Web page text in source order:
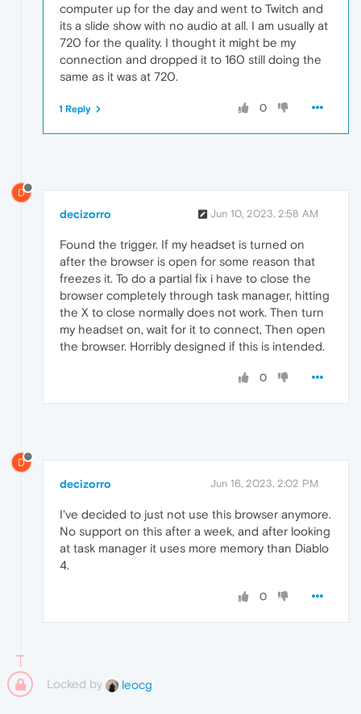
computer up for the day and went to Twitch and
its a slide show with no audio at all. I am usually at
720 for the quality. I thought it might be my
connection and dropped it to 160 still doing the
same as it was at 720.
0
1 Reply
D
decizorro Jun 10, 2023, 2:58 AM
Found the trigger. If my headset is turned on
after the browser is open for some reason that
freezes it. To do a partial fix i have to close the
browser completely through task manager, hitting
the X to close normally does not work. Then turn
my headset on, wait for it to connect, Then open
the browser. Horribly designed if this is intended.
0
D
decizorro Jun 16, 2023, 2:02 PM
I've decided to just not use this browser anymore.
No support on this after a week, and after looking
at task manager it uses more memory than Diablo
4.
0
Locked by leocg